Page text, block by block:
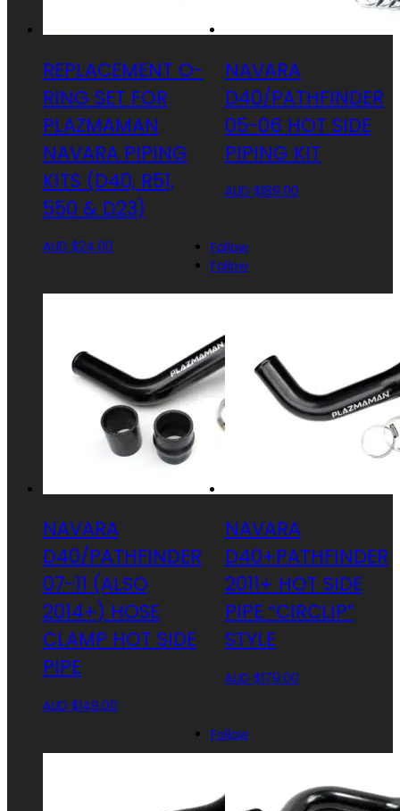
REPLACEMENT O-
RING SET FOR
PLAZMAMAN
NAVARA PIPING
KITS (D40, R51,
550 & D23)
AUD $24.00
NAVARA
D40/PATHFINDER
05-06 HOT SIDE
PIPING KIT
AUD $189.00
NAVARA
D40/PATHFINDER
07-11 (ALSO
2014+) HOSE
CLAMP HOT SIDE
PIPE
AUD $149.00
NAVARA
D40+PATHFINDER
2011+ HOT SIDE
PIPE “CIRCLIP”
STYLE
AUD $179.00
Follow
Follow
Follow